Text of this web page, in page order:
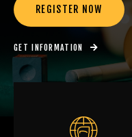
REGISTER NOW
GET INFORMATION